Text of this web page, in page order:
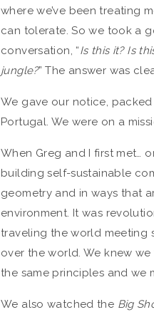
where we’ve been treating
can tolerate. So we took a
conversation, “Is this it? Is
jungle?” The answer was
We gave our notice,
Portugal. We were on a
When Greg and I first met…
building self-sustainable
geometry and in ways that
environment. It was
traveling the world meeting
over the world. We knew
the same principles and we
We also watched the Big